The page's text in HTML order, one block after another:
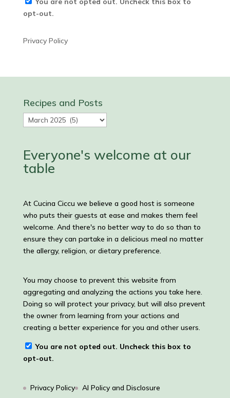
opt-out.
Privacy Policy
Recipes and Posts
Recipes
and
Everyone's welcome at our
table
At Cucina Ciccu we believe a good host is someone
who puts their guests at ease and makes them feel
welcome. And there's no better way to do so than to
ensure they can partake in a delicious meal no matter
the allergy, religion, or dietary preference.
You may choose to prevent this website from
aggregating and analyzing the actions you take here.
Doing so will protect your privacy, but will also prevent
the owner from learning from your actions and
creating a better experience for you and other users.
You are not opted out. Uncheck this box to
opt-out.
Privacy Policy AI Policy and Disclosure